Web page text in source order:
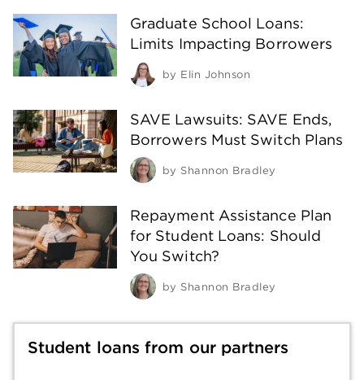
Graduate School Loans:
Limits Impacting Borrowers
by Elin Johnson
SAVE Lawsuits: SAVE Ends,
Borrowers Must Switch Plans
by Shannon Bradley
Repayment Assistance Plan
for Student Loans: Should
You Switch?
by Shannon Bradley
Student loans from our partners